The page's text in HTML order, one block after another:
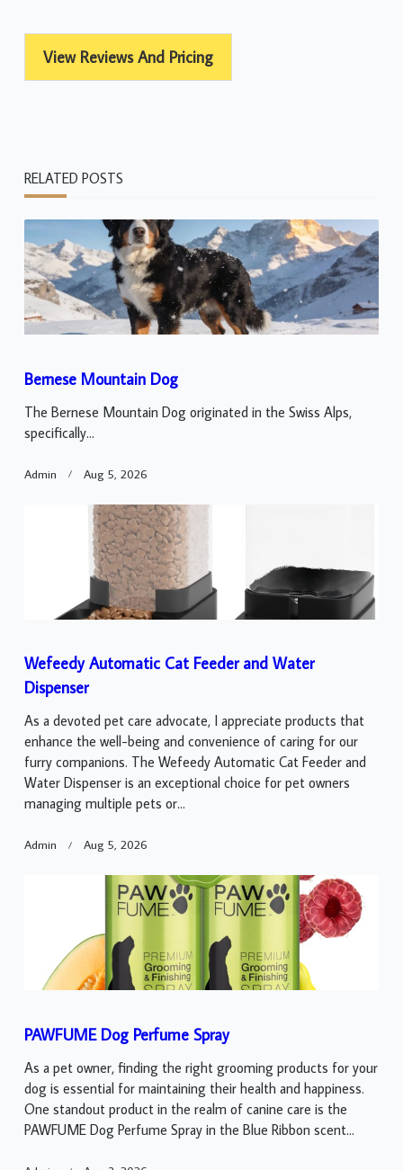
View Reviews And Pricing
RELATED POSTS
Bernese Mountain Dog
The Bernese Mountain Dog originated in the Swiss Alps,
specifically...
Admin Aug 5, 2026
Wefeedy Automatic Cat Feeder and Water
Dispenser
As a devoted pet care advocate, I appreciate products that
enhance the well-being and convenience of caring for our
furry companions. The Wefeedy Automatic Cat Feeder and
Water Dispenser is an exceptional choice for pet owners
managing multiple pets or...
Admin Aug 5, 2026
PAWFUME Dog Perfume Spray
As a pet owner, finding the right grooming products for your
dog is essential for maintaining their health and happiness.
One standout product in the realm of canine care is the
PAWFUME Dog Perfume Spray in the Blue Ribbon scent...